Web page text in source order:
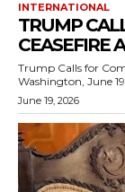
INTERNATIONAL
TRUMP
CEASEFIRE
Trump Calls for
Washington, June
June 19, 2026